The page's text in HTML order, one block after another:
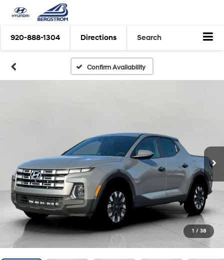
920-888-1304 Directions Search
Confirm Availability
1 / 38